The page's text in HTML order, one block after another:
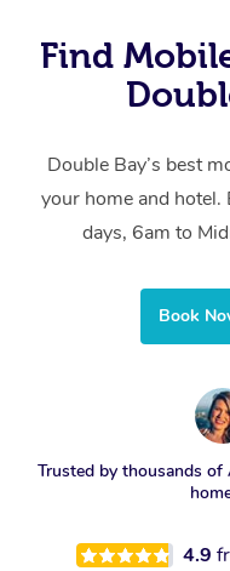
Find
Double Bay’s best
your home and hotel.
days, 6am to
Book
Trusted by thousands
4.9